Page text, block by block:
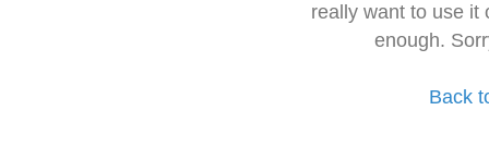
really want to use it
enough.
Back